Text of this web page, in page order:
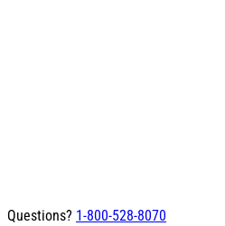
Questions? 1-800-528-8070